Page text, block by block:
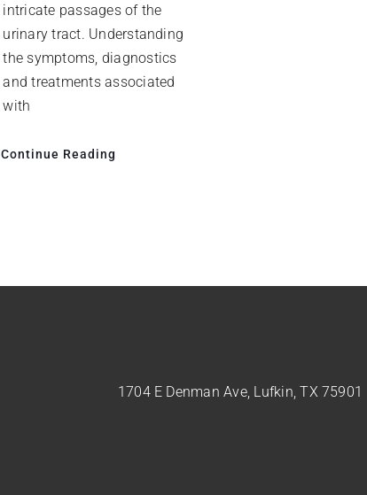
intricate passages of the
urinary tract. Understanding
the symptoms, diagnostics
and treatments associated
with
Continue Reading
1704 E Denman Ave, Lufkin, TX 75901